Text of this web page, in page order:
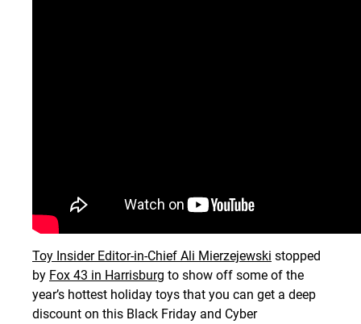
Toy Insider Editor-in-Chief Ali Mierzejewski stopped
by Fox 43 in Harrisburg to show off some of the
year’s hottest holiday toys that you can get a deep
discount on this Black Friday and Cyber